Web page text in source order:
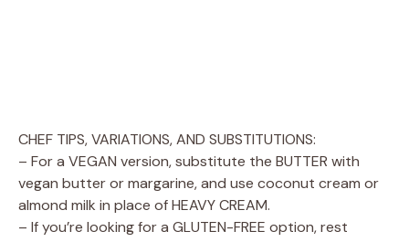
CHEF TIPS, VARIATIONS, AND SUBSTITUTIONS:
– For a VEGAN version, substitute the BUTTER with
vegan butter or margarine, and use coconut cream or
almond milk in place of HEAVY CREAM.
– If you’re looking for a GLUTEN-FREE option, rest